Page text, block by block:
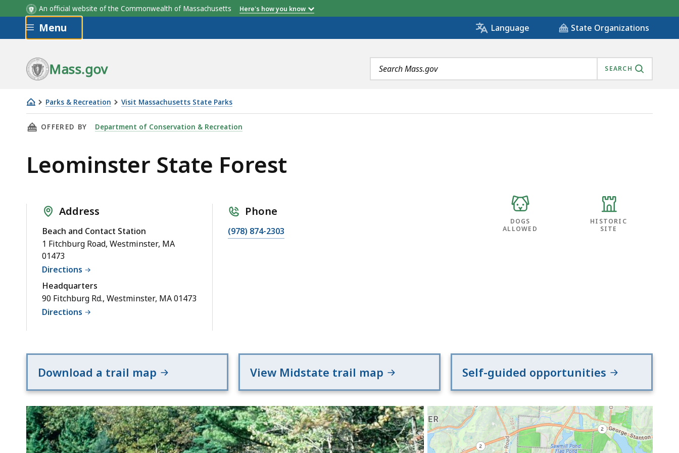
An official website of the Commonwealth of Massachusetts Here's how you know
Skip to main content
Menu Language State Organizations
Mass.gov
Search
terms
SEARCH
Parks & Recreation Visit Massachusetts State Parks
Leominster
StateTHIS PAGE, LEOMINSTER STATE FOREST, IS
OFFERED BY Department of Conservation & Recreation
Leominster State Forest
Address
Beach and Contact Station
1 Fitchburg Road, Westminster, MA
01473
Directions
Headquarters
90 Fitchburg Rd., Westminster, MA 01473
Directions
Phone
(978) 874-2303
DOGS
ALLOWED
HISTORIC
SITE
Download a trail map View Midstate trail map Self-guided opportunities